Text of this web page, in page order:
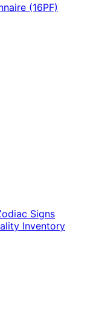
(16PF)
Signs
Inventory